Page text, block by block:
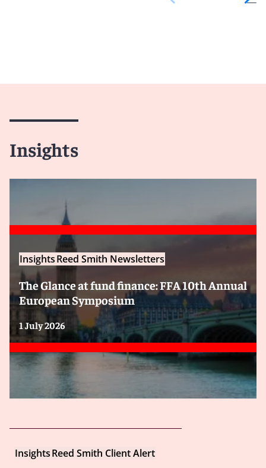
Insights
InsightsReed Smith Newsletters
The Glance at fund finance: FFA 10th Annual
European Symposium
1 July 2026
InsightsReed Smith Client Alert